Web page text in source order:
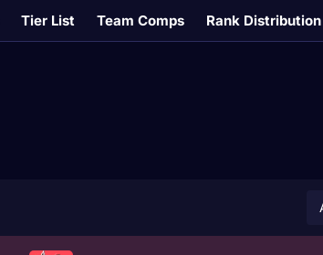
Tier List Team Comps Rank Distribution